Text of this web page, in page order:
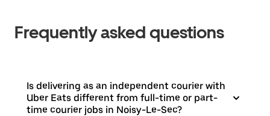
Frequently asked questions
Is delivering as an independent courier with
Uber Eats different from full-time or part-
time courier jobs in Noisy-Le-Sec?